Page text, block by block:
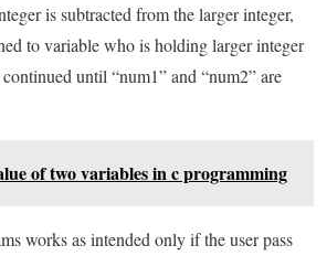
is subtracted from the larger integer,
to variable who is holding larger integer
until “num1” and “num2” are
of two variables in c programming
works as intended only if the user pass